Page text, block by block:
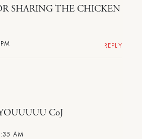
SHARING THE CHICKEN
REPLY
AM
CoJ